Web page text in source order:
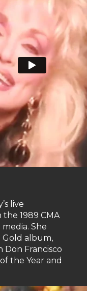
live
the 1989 CMA
She
Gold album,
Don Francisco
the Year and